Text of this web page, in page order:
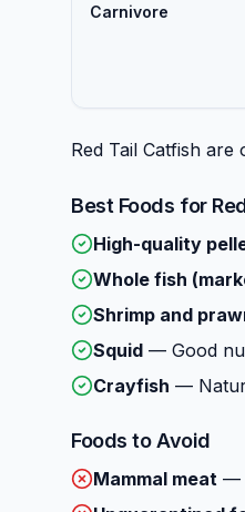
Carnivore
Red Tail Catfish
Best Foods for
High-quality
Whole fish
Shrimp and
Squid — Good
Crayfish —
Foods to Avoid
Mammal meat —